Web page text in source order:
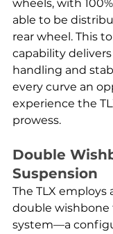
wheels, with
able to be
rear wheel. This
capability
handling and
every curve an
experience the
prowess.
Double
Suspension
The TLX employs
double wishbone
system—a